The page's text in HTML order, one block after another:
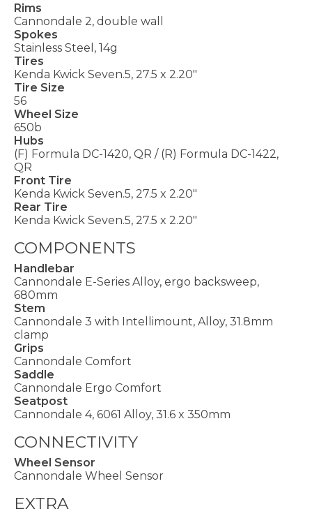
Rims
Cannondale 2, double wall
Spokes
Stainless Steel, 14g
Tires
Kenda Kwick Seven.5, 27.5 x 2.20"
Tire Size
56
Wheel Size
650b
Hubs
(F) Formula DC-1420, QR / (R) Formula DC-1422,
QR
Front Tire
Kenda Kwick Seven.5, 27.5 x 2.20"
Rear Tire
Kenda Kwick Seven.5, 27.5 x 2.20"
COMPONENTS
Handlebar
Cannondale E-Series Alloy, ergo backsweep,
680mm
Stem
Cannondale 3 with Intellimount, Alloy, 31.8mm
clamp
Grips
Cannondale Comfort
Saddle
Cannondale Ergo Comfort
Seatpost
Cannondale 4, 6061 Alloy, 31.6 x 350mm
CONNECTIVITY
Wheel Sensor
Cannondale Wheel Sensor
EXTRA